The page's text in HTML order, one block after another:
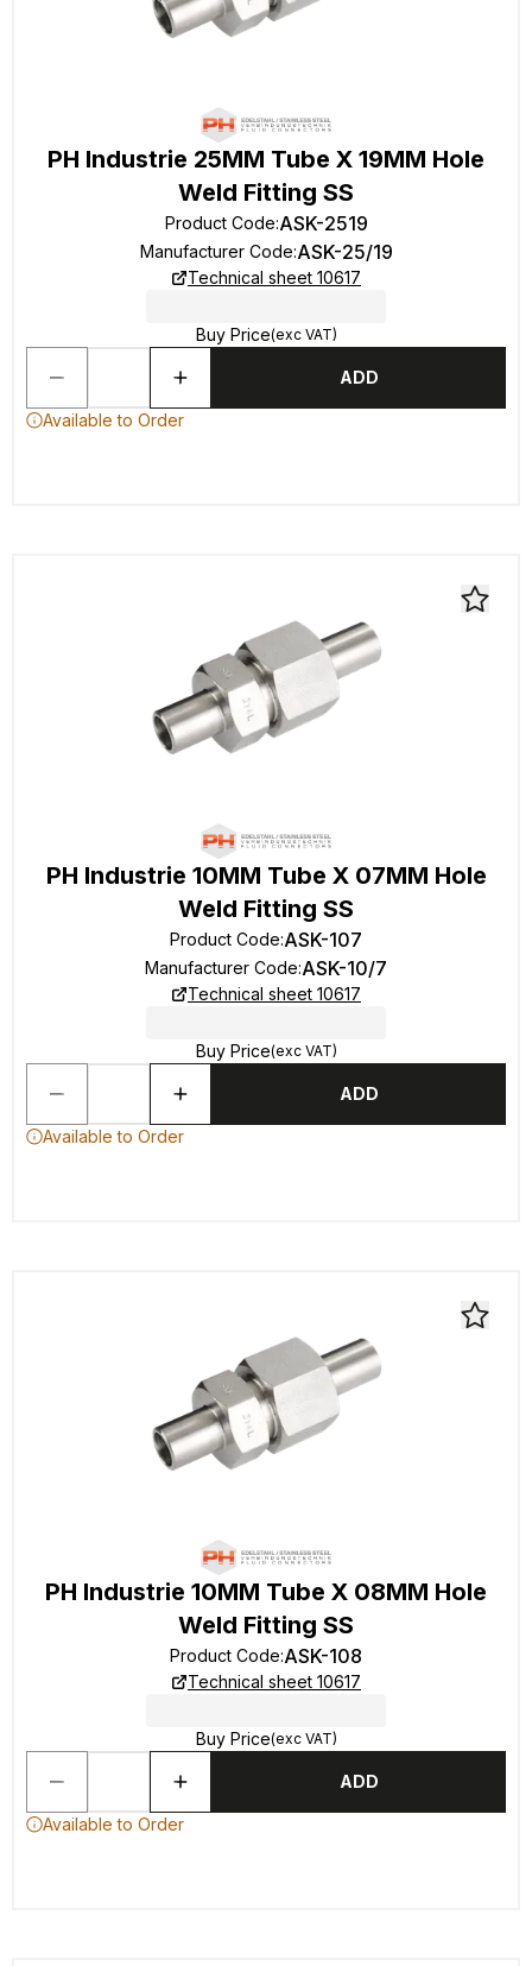
PH Industrie 25MM Tube X 19MM Hole
Weld Fitting SS
Product Code:ASK-2519
Manufacturer Code:ASK-25/19
Technical sheet 10617
Buy Price(exc VAT)
ADD
Available to Order
PH Industrie 10MM Tube X 07MM Hole
Weld Fitting SS
Product Code:ASK-107
Manufacturer Code:ASK-10/7
Technical sheet 10617
Buy Price(exc VAT)
ADD
Available to Order
PH Industrie 10MM Tube X 08MM Hole
Weld Fitting SS
Product Code:ASK-108
Technical sheet 10617
Buy Price(exc VAT)
ADD
Available to Order